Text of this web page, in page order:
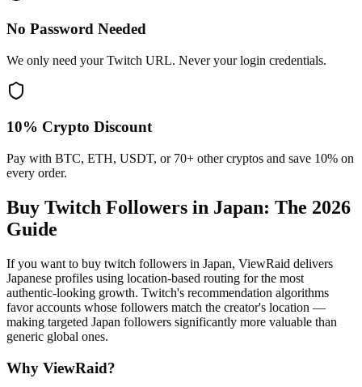
No Password Needed
We only need your Twitch URL. Never your login credentials.
10% Crypto Discount
Pay with BTC, ETH, USDT, or 70+ other cryptos and save 10% on
every order.
Buy Twitch Followers in Japan: The 2026
Guide
If you want to buy twitch followers in Japan, ViewRaid delivers
Japanese profiles using location-based routing for the most
authentic-looking growth. Twitch's recommendation algorithms
favor accounts whose followers match the creator's location —
making targeted Japan followers significantly more valuable than
generic global ones.
Why ViewRaid?